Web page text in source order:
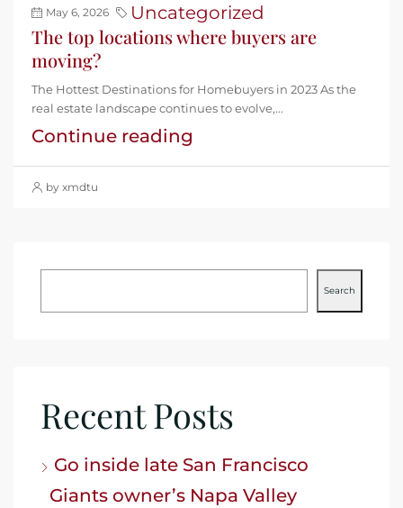
May 6, 2026 Uncategorized
The top locations where buyers are
moving?
The Hottest Destinations for Homebuyers in 2023 As the
real estate landscape continues to evolve,...
Continue reading
by xmdtu
Search
Recent Posts
Go inside late San Francisco
Giants owner’s Napa Valley